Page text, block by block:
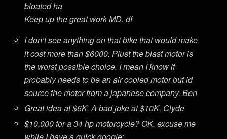
bloated ha
Keep up the great work MD. df
I don’t see anything on that bike that would make
it cost more than $6000. Plust the blast motor is
the worst possible choice. I mean I know it
probably needs to be an air cooled motor but id
source the motor from a japanese company. Ben
Great idea at $6K. A bad joke at $10K. Clyde
$10,000 for a 34 hp motorcycle? OK, excuse me
while I have a quick google: